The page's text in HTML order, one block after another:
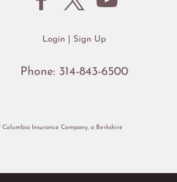
Login Sign Up
Phone: 314-843-6500
Insurance Company, a Berkshire